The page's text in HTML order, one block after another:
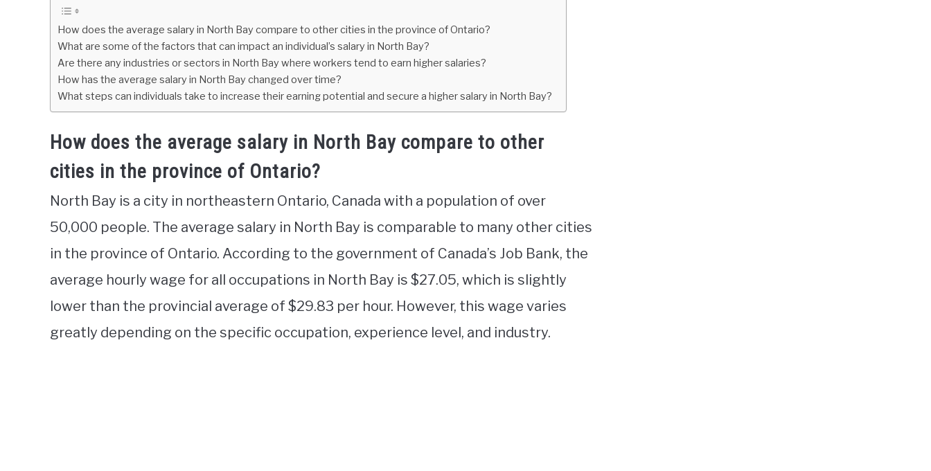
How does the average salary in North Bay compare to other cities in the province of Ontario?
What are some of the factors that can impact an individual’s salary in North Bay?
Are there any industries or sectors in North Bay where workers tend to earn higher salaries?
How has the average salary in North Bay changed over time?
What steps can individuals take to increase their earning potential and secure a higher salary in North Bay?
How does the average salary in North Bay compare to other
cities in the province of Ontario?
North Bay is a city in northeastern Ontario, Canada with a population of over
50,000 people. The average salary in North Bay is comparable to many other cities
in the province of Ontario. According to the government of Canada’s Job Bank, the
average hourly wage for all occupations in North Bay is $27.05, which is slightly
lower than the provincial average of $29.83 per hour. However, this wage varies
greatly depending on the specific occupation, experience level, and industry.